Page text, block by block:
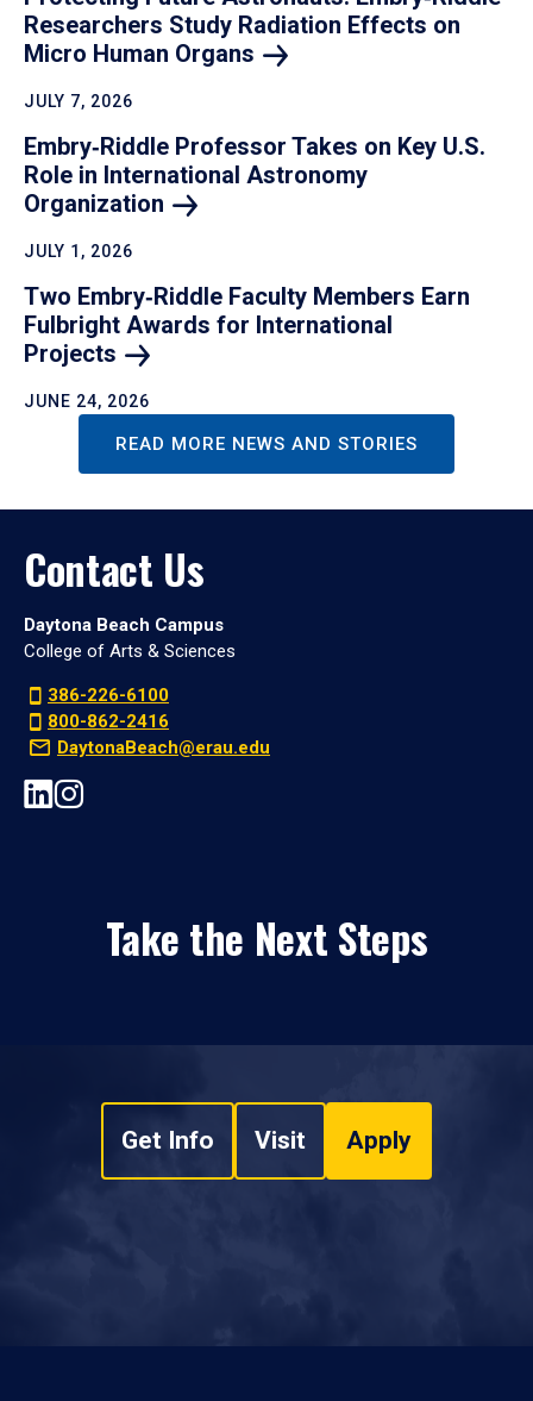
Researchers Study Radiation Effects on
Micro Human Organs
JULY 7, 2026
Embry‑Riddle Professor Takes on Key U.S.
Role in International Astronomy
Organization
JULY 1, 2026
Two Embry‑Riddle Faculty Members Earn
Fulbright Awards for International
Projects
JUNE 24, 2026
READ MORE NEWS AND STORIES
Contact Us
Daytona Beach Campus
College of Arts & Sciences
386-226-6100
800-862-2416
DaytonaBeach@erau.edu
Take the Next Steps
Get Info Visit Apply